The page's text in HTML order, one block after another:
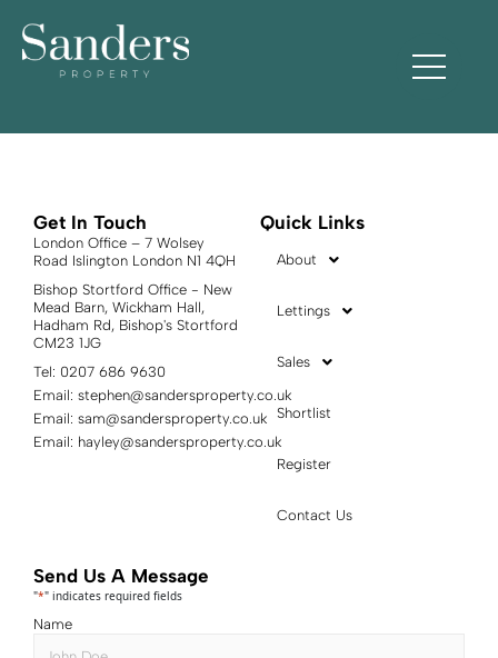
Get In Touch
London Office – 7 Wolsey
Road Islington London N1 4QH
Bishop Stortford Office - New
Mead Barn, Wickham Hall,
Hadham Rd, Bishop's Stortford
CM23 1JG
Tel: 0207 686 9630
Email: stephen@sandersproperty.co.uk
Email: sam@sandersproperty.co.uk
Email: hayley@sandersproperty.co.uk
Quick Links
About
Lettings
Sales
Shortlist
Register
Contact Us
Send Us A Message
"*" indicates required fields
Name